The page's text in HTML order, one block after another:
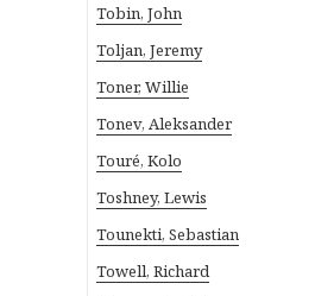
Tobin, John
Toljan, Jeremy
Toner, Willie
Tonev, Aleksander
Touré, Kolo
Toshney, Lewis
Tounekti, Sebastian
Towell, Richard